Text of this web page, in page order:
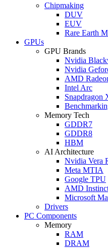
Chipmaking
DUV
EUV
Rare Earth
GPUs
GPU Brands
Nvidia
Nvidia
AMD
Intel Arc
Snapdragon
Memory Tech
GDDR7
GDDR8
HBM
AI Architecture
Nvidia Vera
Meta MTIA
Google TPU
AMD
Microsoft
Drivers
PC Components
Memory
RAM
DRAM